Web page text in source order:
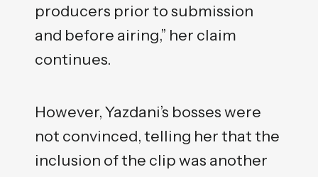
producers prior to submission
and before airing,” her claim
continues.
However, Yazdani’s bosses were
not convinced, telling her that the
inclusion of the clip was another